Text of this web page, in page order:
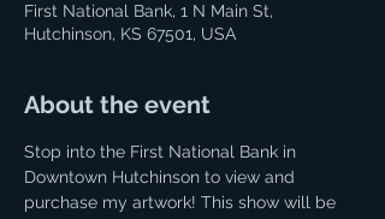
First National Bank, 1 N Main St,
Hutchinson, KS 67501, USA
About the event
Stop into the First National Bank in
Downtown Hutchinson to view and
purchase my artwork! This show will be